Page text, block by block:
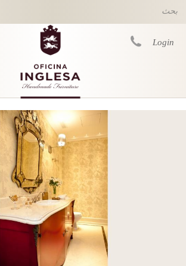
Login
You are here